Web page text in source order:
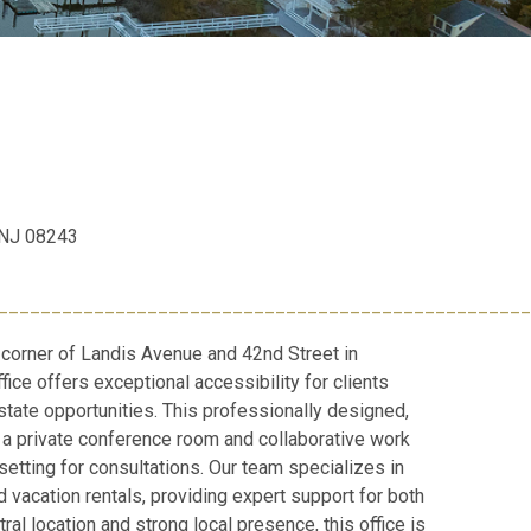
08243
of Landis Avenue and 42nd Street in
offers exceptional accessibility for clients
opportunities. This professionally designed,
private conference room and collaborative work
for consultations. Our team specializes in
vacation rentals, providing expert support for both
location and strong local presence, this office is